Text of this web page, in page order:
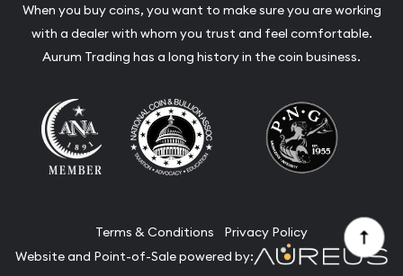
When you buy coins, you want to make sure you are working
with a dealer with whom you trust and feel comfortable.
Aurum Trading has a long history in the coin business.
Terms & Conditions
Privacy Policy
Website and Point-of-Sale powered by: